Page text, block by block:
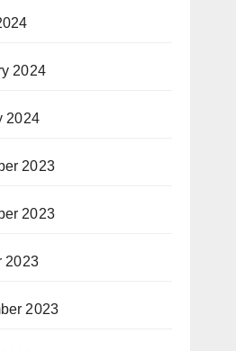
2024
2024
2023
2023
2023
2023